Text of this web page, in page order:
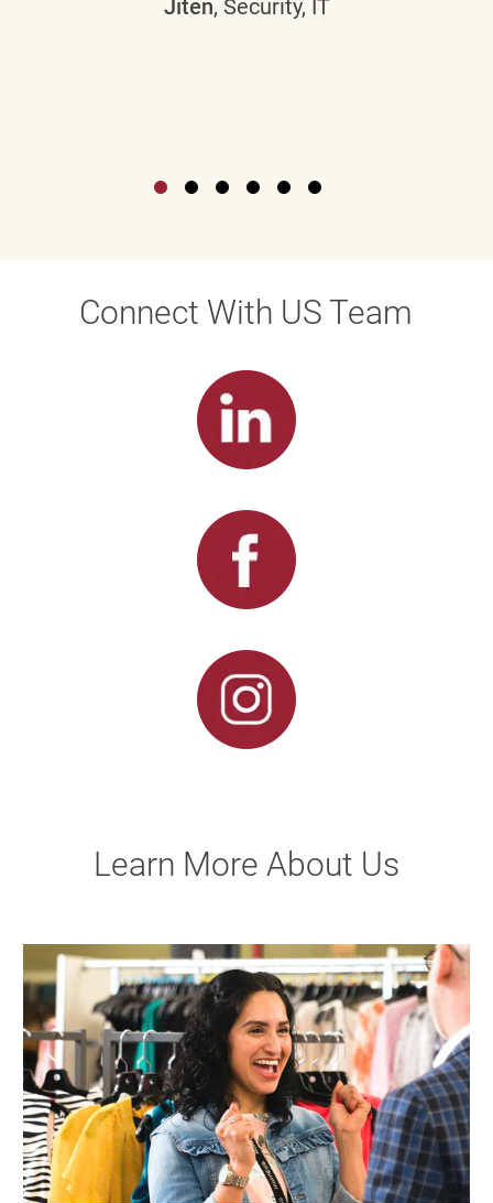
Jiten, Security, IT
Connect With US Team
Learn More About Us